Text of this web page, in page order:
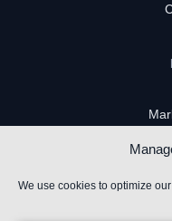
We use cookies to optimize